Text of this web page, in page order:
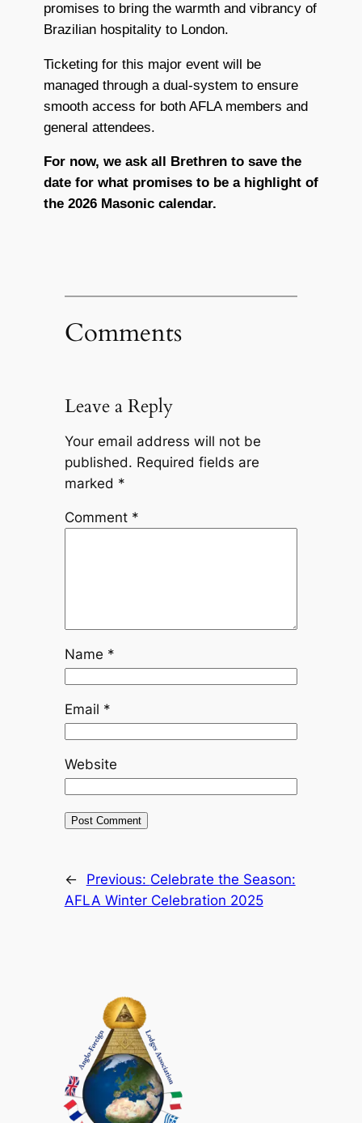
promises to bring the warmth and vibrancy of
Brazilian hospitality to London.
Ticketing for this major event will be
managed through a dual-system to ensure
smooth access for both AFLA members and
general attendees.
For now, we ask all Brethren to save the
date for what promises to be a highlight of
the 2026 Masonic calendar.
Comments
Leave a Reply
Your email address will not be
published. Required fields are
marked *
Comment *
Name *
Email *
Website
← Previous: Celebrate the Season:
AFLA Winter Celebration 2025